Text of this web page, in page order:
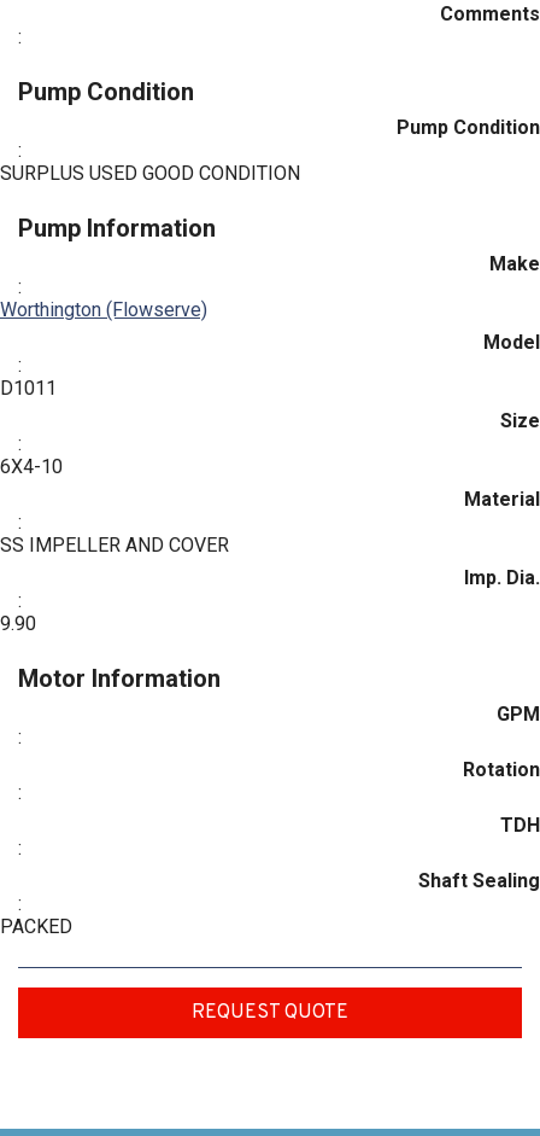
Comments
:
Pump Condition
Pump Condition
:
SURPLUS USED GOOD CONDITION
Pump Information
Make
:
Worthington (Flowserve)
Model
:
D1011
Size
:
6X4-10
Material
:
SS IMPELLER AND COVER
Imp. Dia.
:
9.90
Motor Information
GPM
:
Rotation
:
TDH
:
Shaft Sealing
:
PACKED
REQUEST QUOTE